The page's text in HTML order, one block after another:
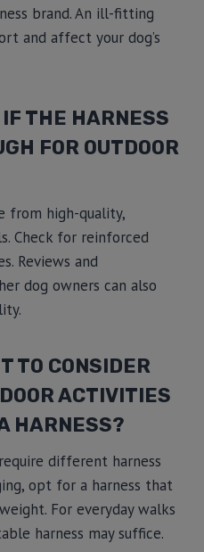
brand. An ill-fitting
and affect your dog’s
IF THE HARNESS
FOR OUTDOOR
from high-quality,
Check for reinforced
Reviews and
dog owners can also
TO CONSIDER
ACTIVITIES
HARNESS?
different harness
opt for a harness that
For everyday walks
harness may suffice.